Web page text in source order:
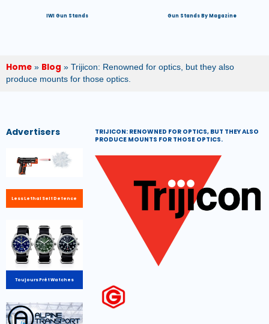
IWI Gun Stands Gun Stands By Magazine
Home » Blog » Trijicon: Renowned for optics, but they also
produce mounts for those optics.
Advertisers
Less Lethal Self Defence
Toujours Prêt Watches
TRIJICON: RENOWNED FOR OPTICS, BUT THEY ALSO
PRODUCE MOUNTS FOR THOSE OPTICS.